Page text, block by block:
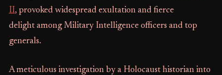
II, provoked widespread exultation and fierce
delight among Military Intelligence officers and top
generals.
A meticulous investigation by a Holocaust historian into